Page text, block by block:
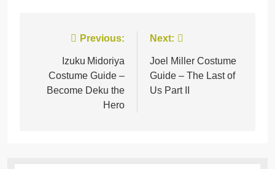
navigation
Previous:
Izuku Midoriya
Costume Guide –
Become Deku the
Hero
Next:
Joel Miller Costume
Guide – The Last of
Us Part II